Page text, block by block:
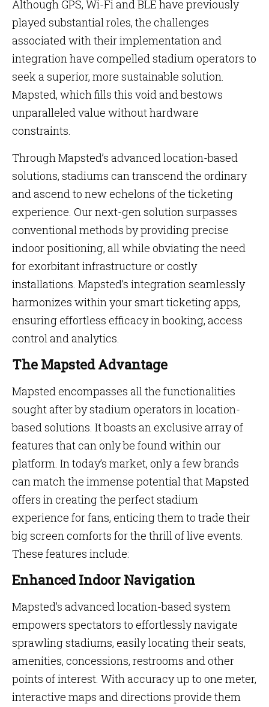
Although GPS, Wi-Fi and BLE have previously
played substantial roles, the challenges
associated with their implementation and
integration have compelled stadium operators to
seek a superior, more sustainable solution.
Mapsted, which fills this void and bestows
unparalleled value without hardware
constraints.
Through Mapsted’s advanced location-based
solutions, stadiums can transcend the ordinary
and ascend to new echelons of the ticketing
experience. Our next-gen solution surpasses
conventional methods by providing precise
indoor positioning, all while obviating the need
for exorbitant infrastructure or costly
installations. Mapsted’s integration seamlessly
harmonizes within your smart ticketing apps,
ensuring effortless efficacy in booking, access
control and analytics.
The Mapsted Advantage
Mapsted encompasses all the functionalities
sought after by stadium operators in location-
based solutions. It boasts an exclusive array of
features that can only be found within our
platform. In today’s market, only a few brands
can match the immense potential that Mapsted
offers in creating the perfect stadium
experience for fans, enticing them to trade their
big screen comforts for the thrill of live events.
These features include:
Enhanced Indoor Navigation
Mapsted’s advanced location-based system
empowers spectators to effortlessly navigate
sprawling stadiums, easily locating their seats,
amenities, concessions, restrooms and other
points of interest. With accuracy up to one meter,
interactive maps and directions provide them